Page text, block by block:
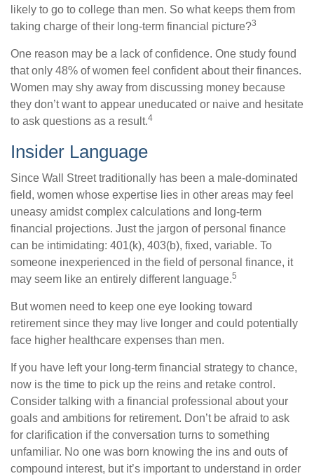
likely to go to college than men. So what keeps them from
taking charge of their long-term financial picture?3
One reason may be a lack of confidence. One study found
that only 48% of women feel confident about their finances.
Women may shy away from discussing money because
they don’t want to appear uneducated or naive and hesitate
to ask questions as a result.4
Insider Language
Since Wall Street traditionally has been a male-dominated
field, women whose expertise lies in other areas may feel
uneasy amidst complex calculations and long-term
financial projections. Just the jargon of personal finance
can be intimidating: 401(k), 403(b), fixed, variable. To
someone inexperienced in the field of personal finance, it
may seem like an entirely different language.5
But women need to keep one eye looking toward
retirement since they may live longer and could potentially
face higher healthcare expenses than men.
If you have left your long-term financial strategy to chance,
now is the time to pick up the reins and retake control.
Consider talking with a financial professional about your
goals and ambitions for retirement. Don’t be afraid to ask
for clarification if the conversation turns to something
unfamiliar. No one was born knowing the ins and outs of
compound interest, but it’s important to understand in order